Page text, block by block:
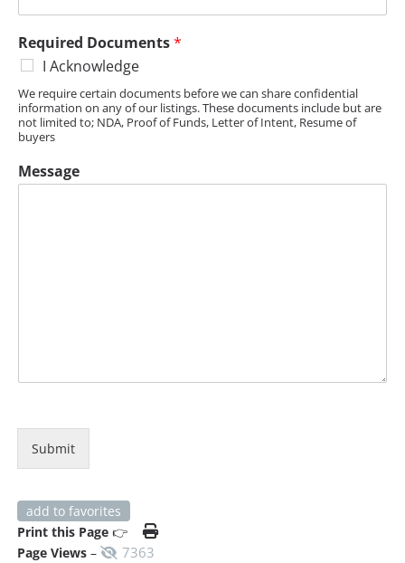
Required Documents*
I Acknowledge
We require certain documents before we can share confidential
information on any of our listings. These documents include but are
not limited to; NDA, Proof of Funds, Letter of Intent, Resume of
buyers
Message
Submit
add to favorites
Print this Page 👉
Page Views – 7363